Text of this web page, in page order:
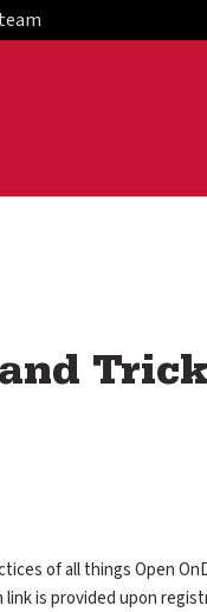
of all things Open
is provided upon